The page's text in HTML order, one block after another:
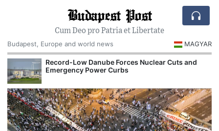
Budapest Post
Cum Deo pro Patria et Libertate
Budapest, Europe and world news
MAGYAR
Record-Low Danube Forces Nuclear Cuts and
Emergency Power Curbs